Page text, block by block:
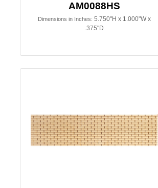
AM0088HS
Dimensions in Inches: 5.750"H x 1.000"W x
.375"D